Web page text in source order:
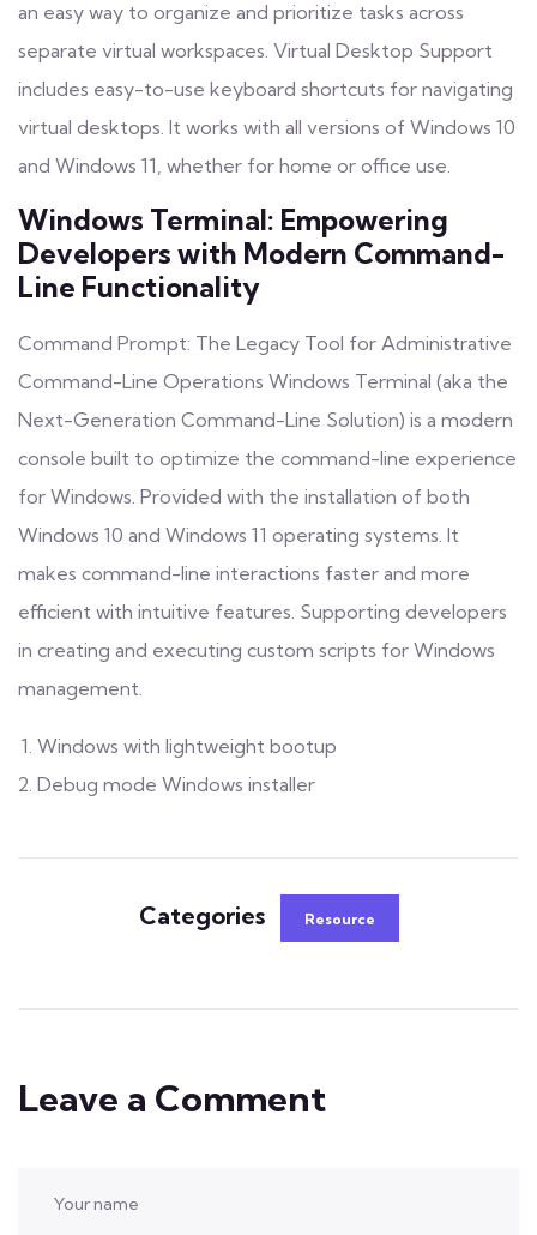
an easy way to organize and prioritize tasks across
separate virtual workspaces. Virtual Desktop Support
includes easy-to-use keyboard shortcuts for navigating
virtual desktops. It works with all versions of Windows 10
and Windows 11, whether for home or office use.
Windows Terminal: Empowering
Developers with Modern Command-
Line Functionality
Command Prompt: The Legacy Tool for Administrative
Command-Line Operations Windows Terminal (aka the
Next-Generation Command-Line Solution) is a modern
console built to optimize the command-line experience
for Windows. Provided with the installation of both
Windows 10 and Windows 11 operating systems. It
makes command-line interactions faster and more
efficient with intuitive features. Supporting developers
in creating and executing custom scripts for Windows
management.
Windows with lightweight bootup
Debug mode Windows installer
Categories Resource
Leave a Comment